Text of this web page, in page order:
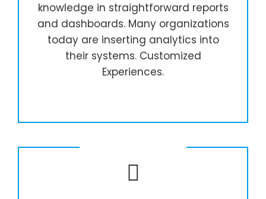
knowledge in straightforward reports
and dashboards. Many organizations
today are inserting analytics into
their systems. Customized
Experiences.